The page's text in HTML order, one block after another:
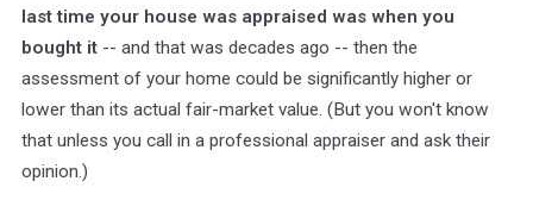
last time your house was appraised was when you
bought it -- and that was decades ago -- then the
assessment of your home could be significantly higher or
lower than its actual fair-market value. (But you won't know
that unless you call in a professional appraiser and ask their
opinion.)